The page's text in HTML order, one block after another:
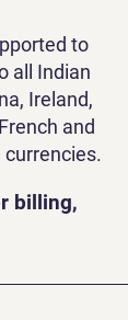
to
all Indian
Ireland,
and
currencies.
billing,